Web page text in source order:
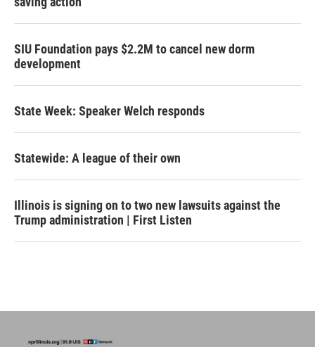
SIU Foundation pays $2.2M to cancel new dorm
development
State Week: Speaker Welch responds
Statewide: A league of their own
Illinois is signing on to two new lawsuits against the
Trump administration | First Listen